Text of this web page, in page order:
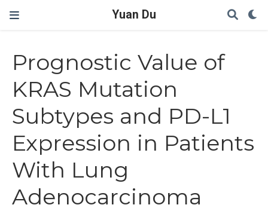
Yuan Du
Prognostic Value of
KRAS Mutation
Subtypes and PD-L1
Expression in Patients
With Lung
Adenocarcinoma